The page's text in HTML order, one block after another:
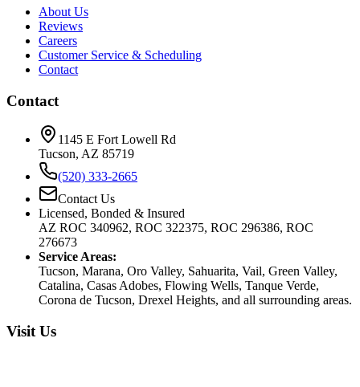
About Us
Reviews
Careers
Customer Service & Scheduling
Contact
Contact
1145 E Fort Lowell Rd
Tucson, AZ 85719
(520) 333-2665
Contact Us
Licensed, Bonded & Insured
AZ ROC 340962, ROC 322375, ROC 296386, ROC
276673
Service Areas:
Tucson, Marana, Oro Valley, Sahuarita, Vail, Green Valley,
Catalina, Casas Adobes, Flowing Wells, Tanque Verde,
Corona de Tucson, Drexel Heights, and all surrounding areas.
Visit Us